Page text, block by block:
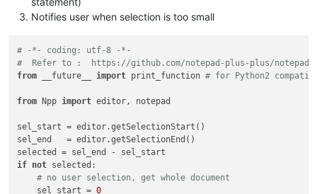
Notifies user when selection is too small
# -*- coding: utf-8 -*-
#  Refer to :  https://github.com/notepad-plus-plus/notepad-
from __future__ import print_function # for Python2
from Npp import editor, notepad
sel_start = editor.getSelectionStart()
sel_end   = editor.getSelectionEnd()
if not selected:
# no user selection, get whole document
    sel_start =
0